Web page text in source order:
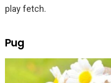
play fetch.
Pug